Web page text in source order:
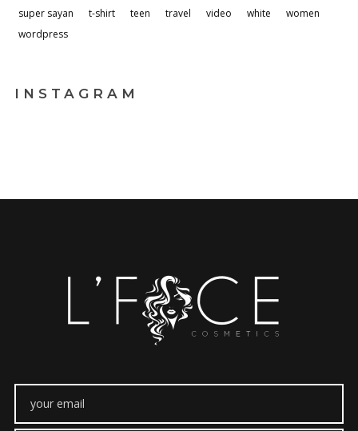
super sayan
t-shirt teen travel video white
women
wordpress
INSTAGRAM